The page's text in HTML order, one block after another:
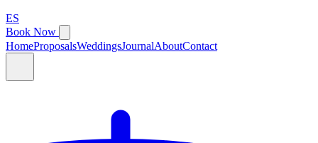
ES
Book Now
HomeProposalsWeddingsJournalAboutContact